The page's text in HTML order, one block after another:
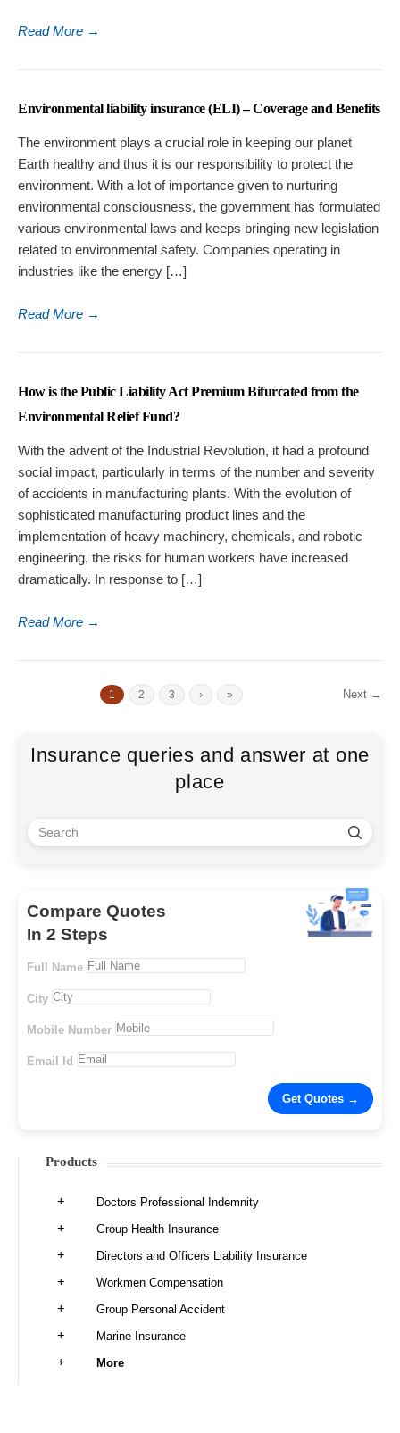
Read More →
Environmental liability insurance (ELI) – Coverage and Benefits
The environment plays a crucial role in keeping our planet
Earth healthy and thus it is our responsibility to protect the
environment. With a lot of importance given to nurturing
environmental consciousness, the government has formulated
various environmental laws and keeps bringing new legislation
related to environmental safety. Companies operating in
industries like the energy […]
Read More →
How is the Public Liability Act Premium Bifurcated from the
Environmental Relief Fund?
With the advent of the Industrial Revolution, it had a profound
social impact, particularly in terms of the number and severity
of accidents in manufacturing plants. With the evolution of
sophisticated manufacturing product lines and the
implementation of heavy machinery, chemicals, and robotic
engineering, the risks for human workers have increased
dramatically. In response to […]
Read More →
1 2 3 › » Next →
Insurance queries and answer at one
place
Compare Quotes
In 2 Steps
Full Name
City
Mobile Number
Email Id
Products
Doctors Professional Indemnity
Group Health Insurance
Directors and Officers Liability Insurance
Workmen Compensation
Group Personal Accident
Marine Insurance
More